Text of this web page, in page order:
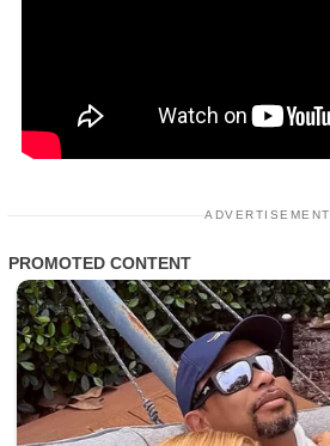
ADVERTISEMENT